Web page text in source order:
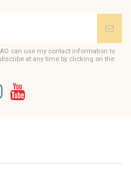
can use my contact information to
at any time by clicking on the